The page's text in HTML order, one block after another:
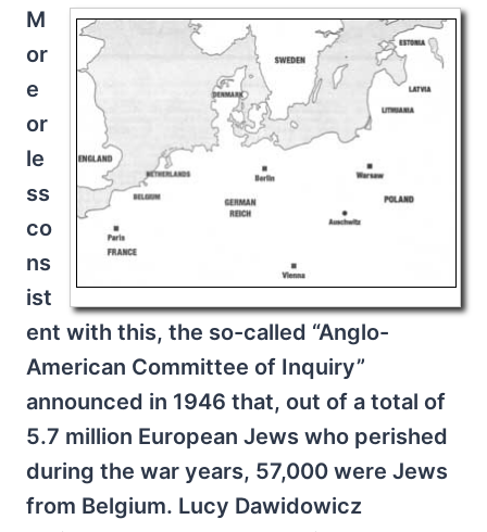
M
or
e
or
le
ss
co
ns
ist
ent with this, the so-called “Anglo-
American Committee of Inquiry”
announced in 1946 that, out of a total of
5.7 million European Jews who perished
during the war years, 57,000 were Jews
from Belgium. Lucy Dawidowicz